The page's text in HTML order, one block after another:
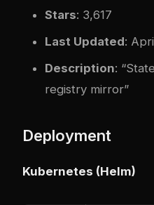
Stars: 3,617
Last Updated:
Description:
registry mirror”
Deployment
Kubernetes (Helm)